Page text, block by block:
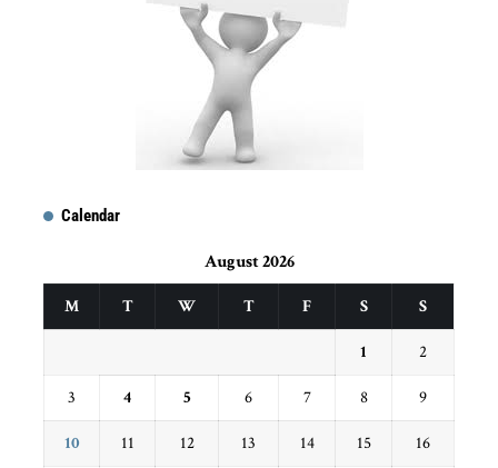
Calendar
August 2026
M T W T F S S
1 2
3 4 5 6 7 8 9
10 11 12 13 14 15 16